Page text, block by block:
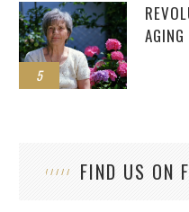
5
FIND US ON